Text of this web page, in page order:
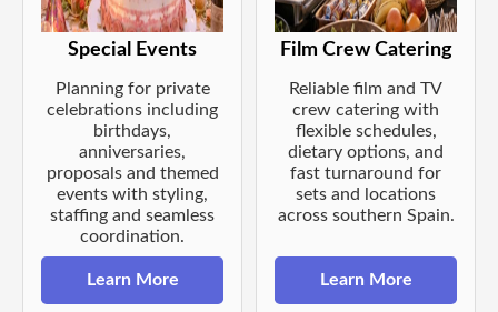
Special Events
Planning for private
celebrations including
birthdays,
anniversaries,
proposals and themed
events with styling,
staffing and seamless
coordination.
Learn More
Film Crew Catering
Reliable film and TV
crew catering with
flexible schedules,
dietary options, and
fast turnaround for
sets and locations
across southern Spain.
Learn More